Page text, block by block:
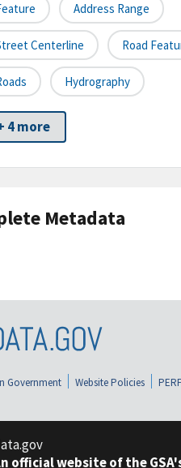
Address Range
Centerline Road
Hydrography
4 more
Metadata
Government Website Policies
official website of the